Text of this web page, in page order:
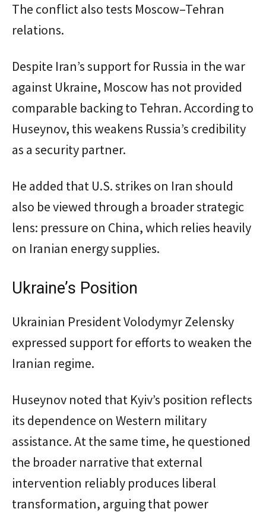
The conflict also tests Moscow–Tehran
relations.
Despite Iran’s support for Russia in the war
against Ukraine, Moscow has not provided
comparable backing to Tehran. According to
Huseynov, this weakens Russia’s credibility
as a security partner.
He added that U.S. strikes on Iran should
also be viewed through a broader strategic
lens: pressure on China, which relies heavily
on Iranian energy supplies.
Ukraine’s Position
Ukrainian President Volodymyr Zelensky
expressed support for efforts to weaken the
Iranian regime.
Huseynov noted that Kyiv’s position reflects
its dependence on Western military
assistance. At the same time, he questioned
the broader narrative that external
intervention reliably produces liberal
transformation, arguing that power